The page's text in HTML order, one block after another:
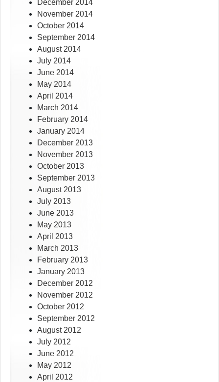
December 2014
November 2014
October 2014
September 2014
August 2014
July 2014
June 2014
May 2014
April 2014
March 2014
February 2014
January 2014
December 2013
November 2013
October 2013
September 2013
August 2013
July 2013
June 2013
May 2013
April 2013
March 2013
February 2013
January 2013
December 2012
November 2012
October 2012
September 2012
August 2012
July 2012
June 2012
May 2012
April 2012